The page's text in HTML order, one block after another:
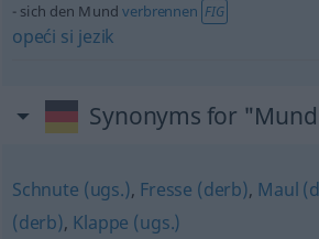
sich den Mundverbrennen FIG
opeći si jezik
Synonyms for
Schnute (ugs.), Fresse (derb), Maul
(derb), Klappe (ugs.)